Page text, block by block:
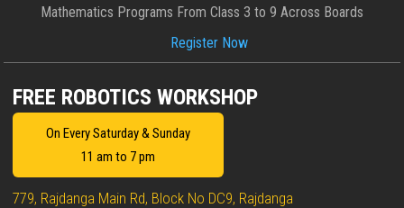
Mathematics Programs From Class 3 to 9 Across Boards
Register Now
FREE ROBOTICS WORKSHOP
On Every Saturday & Sunday
11 am to 7 pm
779, Rajdanga Main Rd, Block No DC9, Rajdanga